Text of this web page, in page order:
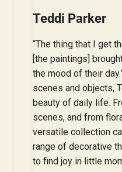
Teddi Parker
“The thing that I get
[the paintings]
the mood of their
scenes and objects,
beauty of daily life.
scenes, and from
versatile collection
range of decorative
to find joy in little